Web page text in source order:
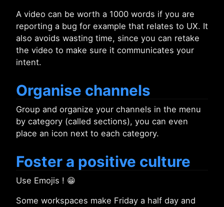
A video can be worth a 1000 words if you are
reporting a bug for example that relates to UX. It
also avoids wasting time, since you can retake
the video to make sure it communicates your
intent.
Organise channels
Group and organize your channels in the menu
by category (called sections), you can even
place an icon next to each category.
Foster a positive culture
Use Emojis ! 😁
Some workspaces make Friday a half day and